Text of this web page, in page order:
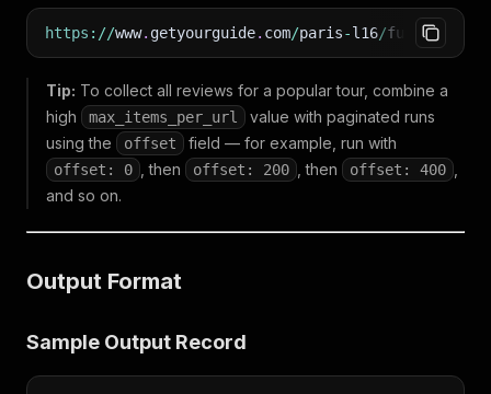
https : //www. getyourguide. com/paris-l16/full -
Tip: To collect all reviews for a popular tour, combine a
high
max_items_per_url
value with paginated runs
using the
offset field — for example, run with
offset: 0 , then offset: 200 , then offset: 400
and so on.
Output Format
Sample Output Record